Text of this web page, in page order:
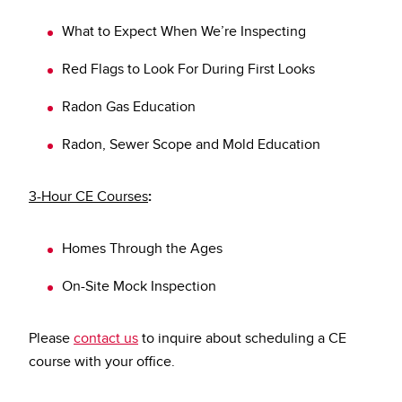
What to Expect When We’re Inspecting
Red Flags to Look For During First Looks
Radon Gas Education
Radon, Sewer Scope and Mold Education
3-Hour CE Courses:
Homes Through the Ages
On-Site Mock Inspection
Please contact us to inquire about scheduling a CE
course with your office.